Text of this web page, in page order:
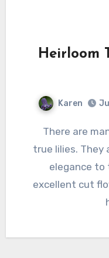
Heirloom
Karen
There are many good reasons to grow
true lilies. They
elegance to
excellent cut